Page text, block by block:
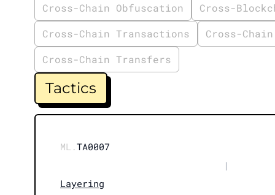
Cross-Chain Obfuscation
Cross-
Cross-Chain Transactions
Cross-
Cross-Chain Transfers
Tactics
ML.TA0007
|
Layering